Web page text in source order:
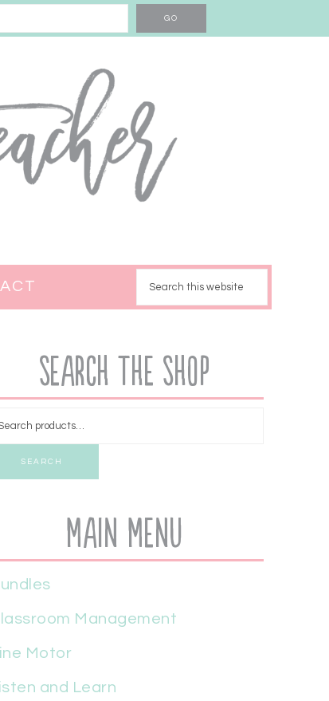
Search the Shop
SEARCH
Main Menu
Management
Motor
and Learn